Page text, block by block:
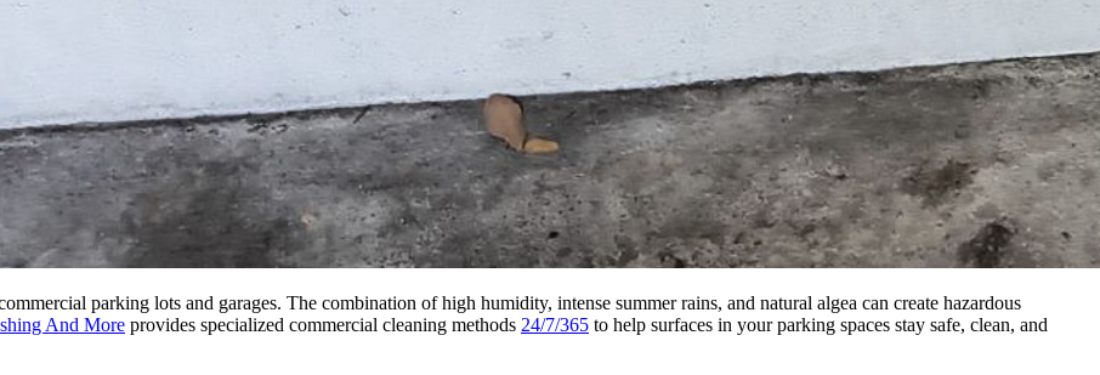
parking lots and garages. The combination of high humidity, intense summer rains, and natural algea can create hazardous
And More provides specialized commercial cleaning methods 24/7/365 to help surfaces in your parking spaces stay safe, clean, and